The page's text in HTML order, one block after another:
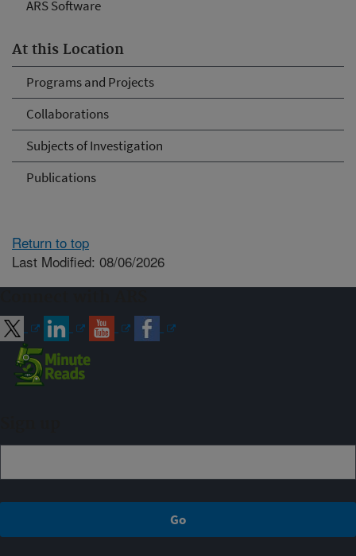
ARS Software
At this Location
Programs and Projects
Collaborations
Subjects of Investigation
Publications
Return to top
Last Modified: 08/06/2026